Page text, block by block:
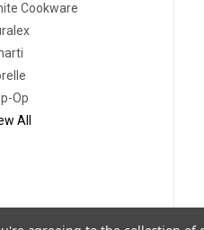
Cookware
Op
All